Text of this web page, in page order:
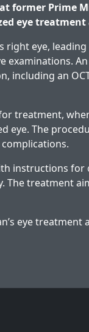
former Prime
eye
right eye,
examinations.
including an
treatment,
eye. The
instructions for
The treatment
eye treatment